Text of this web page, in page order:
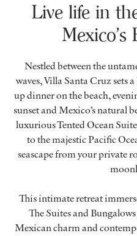
Live life in
Mexico’s
Nestled between the
waves, Villa Santa Cruz sets
up dinner on the beach,
sunset and Mexico’s natural
luxurious Tented Ocean
to the majestic Pacific
seascape from your private
This intimate retreat
The Suites and
Mexican charm and